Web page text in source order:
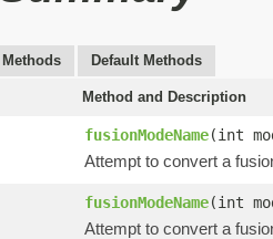
Default Methods
Method and Description
fusionModeName(int
Attempt to convert a
fusionModeName(int
Attempt to convert a